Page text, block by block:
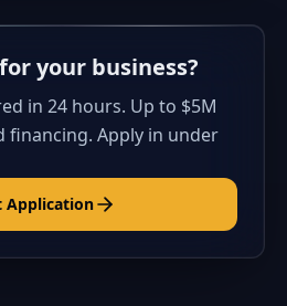
your business?
in 24 hours. Up to $5M
Apply in under
Application